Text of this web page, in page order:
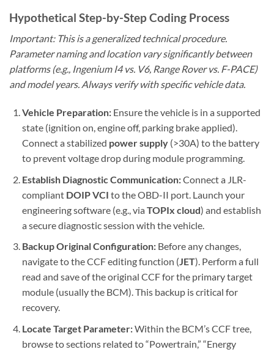
Hypothetical Step-by-Step Coding Process
Important: This is a generalized technical procedure.
Parameter naming and location vary significantly between
platforms (e.g., Ingenium I4 vs. V6, Range Rover vs. F-PACE)
and model years. Always verify with specific vehicle data.
Vehicle Preparation:Ensure the vehicle is in a supported
state (ignition on, engine off, parking brake applied).
Connect a stabilized power supply(>30A) to the battery
to prevent voltage drop during module programming.
Establish Diagnostic Communication:Connect a JLR-
compliant DOIP VCI to the OBD-II port. Launch your
engineering software (e.g., via TOPIx cloud) and establish
a secure diagnostic session with the vehicle.
Backup Original Configuration:Before any changes,
navigate to the CCF editing function (JET). Perform a full
read and save of the original CCF for the primary target
module (usually the BCM). This backup is critical for
recovery.
Locate Target Parameter:Within the BCM’s CCF tree,
browse to sections related to “Powertrain,” “Energy